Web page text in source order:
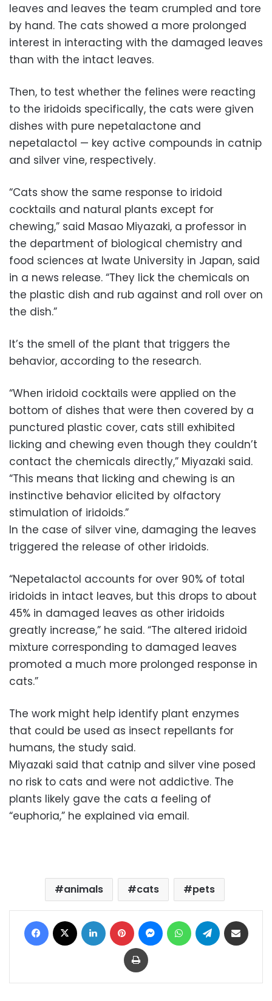
leaves and leaves the team crumpled and tore
by hand. The cats showed a more prolonged
interest in interacting with the damaged leaves
than with the intact leaves.
Then, to test whether the felines were reacting
to the iridoids specifically, the cats were given
dishes with pure nepetalactone and
nepetalactol — key active compounds in catnip
and silver vine, respectively.
“Cats show the same response to iridoid
cocktails and natural plants except for
chewing,” said Masao Miyazaki, a professor in
the department of biological chemistry and
food sciences at Iwate University in Japan, said
in a news release. “They lick the chemicals on
the plastic dish and rub against and roll over on
the dish.”
It’s the smell of the plant that triggers the
behavior, according to the research.
“When iridoid cocktails were applied on the
bottom of dishes that were then covered by a
punctured plastic cover, cats still exhibited
licking and chewing even though they couldn’t
contact the chemicals directly,” Miyazaki said.
“This means that licking and chewing is an
instinctive behavior elicited by olfactory
stimulation of iridoids.”
In the case of silver vine, damaging the leaves
triggered the release of other iridoids.
“Nepetalactol accounts for over 90% of total
iridoids in intact leaves, but this drops to about
45% in damaged leaves as other iridoids
greatly increase,” he said. “The altered iridoid
mixture corresponding to damaged leaves
promoted a much more prolonged response in
cats.”
The work might help identify plant enzymes
that could be used as insect repellants for
humans, the study said.
Miyazaki said that catnip and silver vine posed
no risk to cats and were not addictive. The
plants likely gave the cats a feeling of
“euphoria,” he explained via email.
animals cats pets
Facebook LinkedIn Pinterest MessengerWhatsAppTelegram
Print